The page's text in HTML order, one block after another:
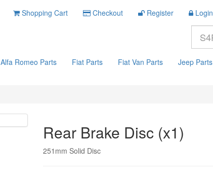
Shopping Cart Checkout Register Login
Alfa Romeo Parts Fiat Parts Fiat Van Parts Jeep Parts
Rear Brake Disc (x1)
251mm Solid Disc